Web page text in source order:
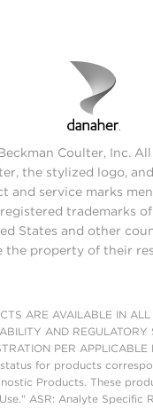
Coulter, Inc.
the stylized logo,
and service marks
trademarks
States and other
the property of their
ARE AVAILABLE IN ALL
AND REGULATORY
PER APPLICABLE
for products
Products. These
ASR: Analyte Specific